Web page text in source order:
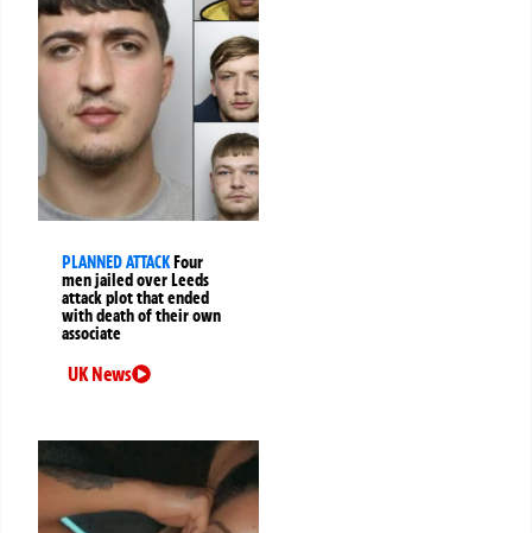
PLANNED ATTACK Four
men jailed over Leeds
attack plot that ended
with death of their own
associate
UK News